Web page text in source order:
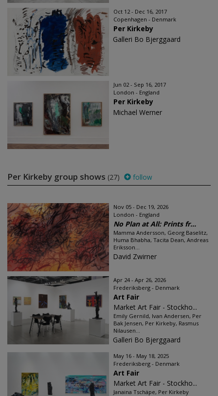
Oct 12 - Dec 16, 2017
Copenhagen - Denmark
Per Kirkeby
Galleri Bo Bjerggaard
Jun 02 - Sep 16, 2017
London - England
Per Kirkeby
Michael Werner
Per Kirkeby group shows (27) follow
Nov 05 - Dec 19, 2026
London - England
No Plan at All: Prints fr...
Mamma Andersson, Georg Baselitz,
Huma Bhabha, Tacita Dean, Andreas
Eriksson...
David Zwirner
Apr 24 - Apr 26, 2026
Frederiksberg - Denmark
Art Fair
Market Art Fair - Stockho...
Emily Gernild, Ivan Andersen, Per
Bak Jensen, Per Kirkeby, Rasmus
Nilausen...
Galleri Bo Bjerggaard
May 16 - May 18, 2025
Frederiksberg - Denmark
Art Fair
Market Art Fair - Stockho...
Janaina Tschäpe, Per Kirkeby